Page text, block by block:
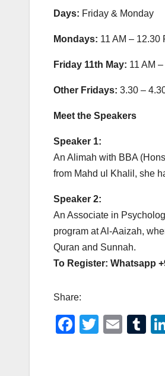
Days: Friday & Monday
Mondays: 11 AM – 12.30
Friday 11th May: 11 AM
Other Fridays: 3.30 –
Meet the Speakers
Speaker 1:
An Alimah with BBA
from Mahd ul Khalil, she
Speaker 2:
An Associate in
program at Al-Aaizah,
Quran and Sunnah.
To Register: Whatsapp
Share:
F
T
E
T